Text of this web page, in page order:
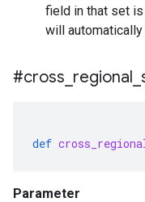
field in that set
will automatically
#cross regional
def
Parameter